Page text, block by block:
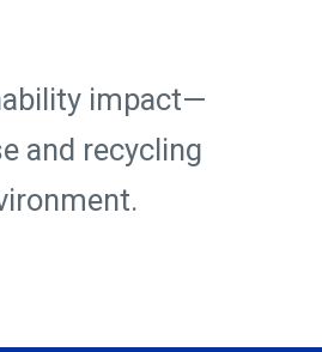
impact—
and recycling